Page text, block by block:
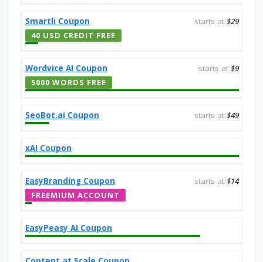
Smartli Coupon starts at $29
40 USD CREDIT FREE
Wordvice AI Coupon starts at $9
5000 WORDS FREE
SeoBot.ai Coupon starts at $49
xAI Coupon
EasyBranding Coupon starts at $14
FREEMIUM ACCOUNT
EasyPeasy AI Coupon